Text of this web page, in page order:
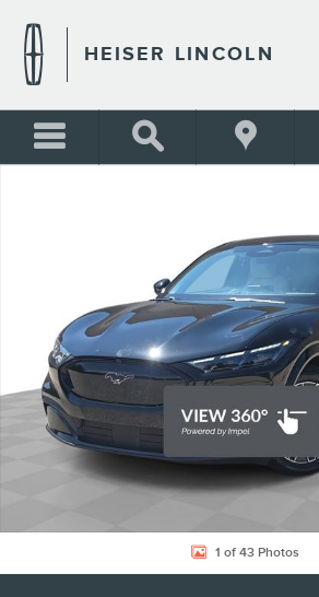
HEISER LINCOLN
1 of 43 Photos